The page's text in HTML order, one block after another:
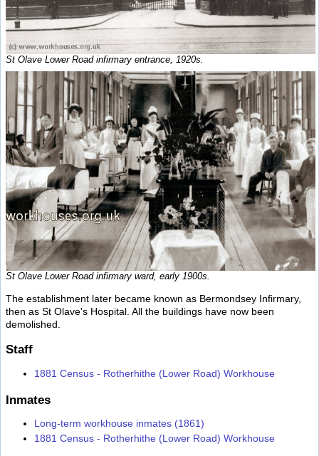
St Olave Lower Road infirmary entrance, 1920s.
St Olave Lower Road infirmary ward, early 1900s.
The establishment later became known as Bermondsey Infirmary,
then as St Olave's Hospital. All the buildings have now been
demolished.
Staff
1881 Census - Rotherhithe (Lower Road) Workhouse
Inmates
Long-term workhouse inmates (1861)
1881 Census - Rotherhithe (Lower Road) Workhouse